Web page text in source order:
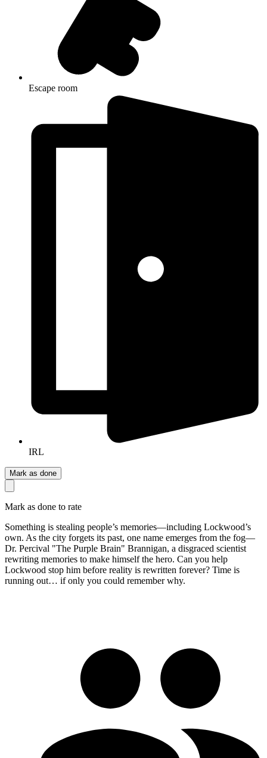
Escape room
IRL
Mark as done
Mark as done to rate
Something is stealing people’s memories—including Lockwood’s
own. As the city forgets its past, one name emerges from the fog—
Dr. Percival "The Purple Brain" Brannigan, a disgraced scientist
rewriting memories to make himself the hero. Can you help
Lockwood stop him before reality is rewritten forever? Time is
running out… if only you could remember why.